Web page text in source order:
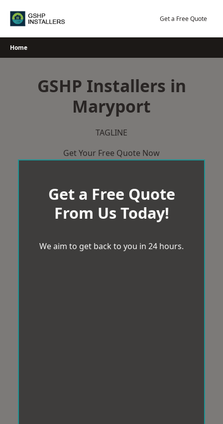
Get a Free Quote
Home
GSHP Installers in
Maryport
TAGLINE
Get Your Free Quote Now
Get a Free Quote
From Us Today!
We aim to get back to you in 24 hours.